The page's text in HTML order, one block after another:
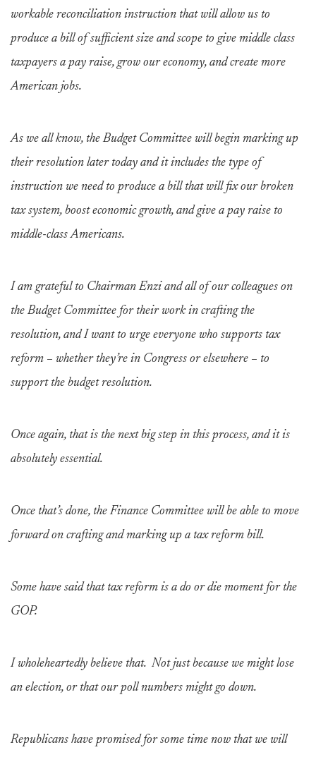
workable reconciliation instruction that will allow us to
produce a bill of sufficient size and scope to give middle class
taxpayers a pay raise, grow our economy, and create more
American jobs.
As we all know, the Budget Committee will begin marking up
their resolution later today and it includes the type of
instruction we need to produce a bill that will fix our broken
tax system, boost economic growth, and give a pay raise to
middle-class Americans.
I am grateful to Chairman Enzi and all of our colleagues on
the Budget Committee for their work in crafting the
resolution, and I want to urge everyone who supports tax
reform – whether they’re in Congress or elsewhere – to
support the budget resolution.
Once again, that is the next big step in this process, and it is
absolutely essential.
Once that’s done, the Finance Committee will be able to move
forward on crafting and marking up a tax reform bill.
Some have said that tax reform is a do or die moment for the
GOP.
I wholeheartedly believe that. Not just because we might lose
an election, or that our poll numbers might go down.
Republicans have promised for some time now that we will